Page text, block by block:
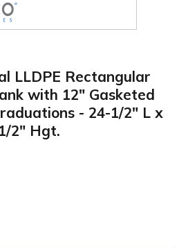
LLDPE Rectangular
with 12" Gasketed
- 24-1/2" L x
2" Hgt.